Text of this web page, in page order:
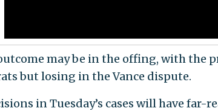
may be in the offing, with the
but losing in the Vance dispute.
in Tuesday’s cases will have